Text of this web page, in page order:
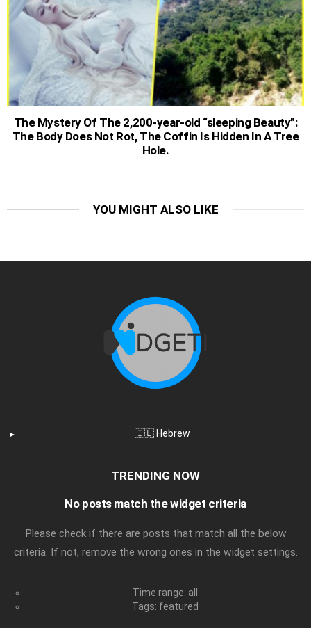
The Mystery Of The 2,200-year-old “sleeping Beauty”:
The Body Does Not Rot, The Coffin Is Hidden In A Tree
Hole.
YOU MIGHT ALSO LIKE
🇮🇱 Hebrew
TRENDING NOW
No posts match the widget criteria
Please check if there are posts that match all the below
criteria. If not, remove the wrong ones in the widget settings.
Time range: all
Tags: featured